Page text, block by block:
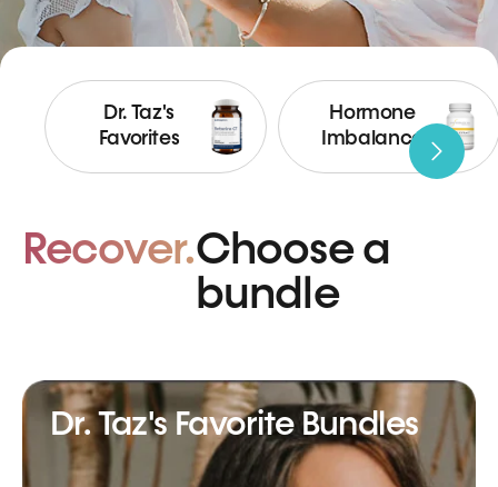
Dr. Taz's
Favorites
Hormone
Imbalance
Recover.Choose a
bundle
Dr. Taz's Favorite Bundles